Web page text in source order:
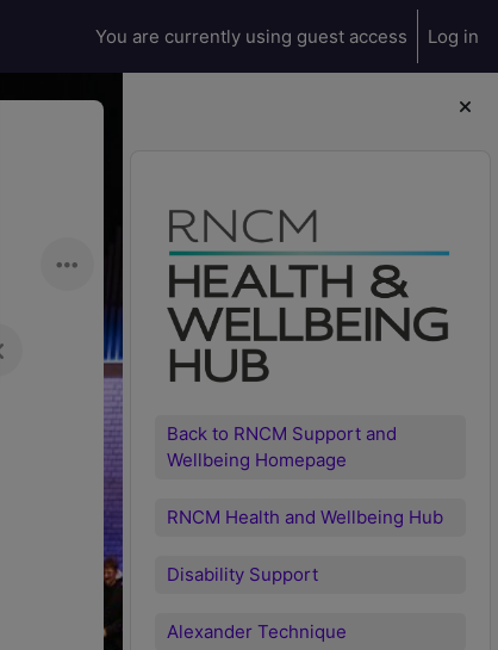
You are currently using guest access Log in
Back to RNCM Support and
Wellbeing Homepage
RNCM Health and Wellbeing Hub
Disability Support
Alexander Technique